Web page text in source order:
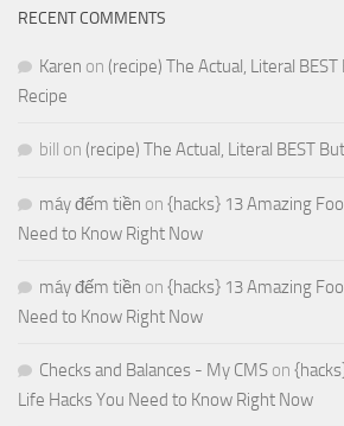
RECENT COMMENTS
Karen on (recipe) The Actual, Literal
Recipe
bill on (recipe) The Actual, Literal BEST
máy đếm tiền on {hacks} 13 Amazing
Need to Know Right Now
máy đếm tiền on {hacks} 13 Amazing
Need to Know Right Now
Checks and Balances - My CMS on
Life Hacks You Need to Know Right Now